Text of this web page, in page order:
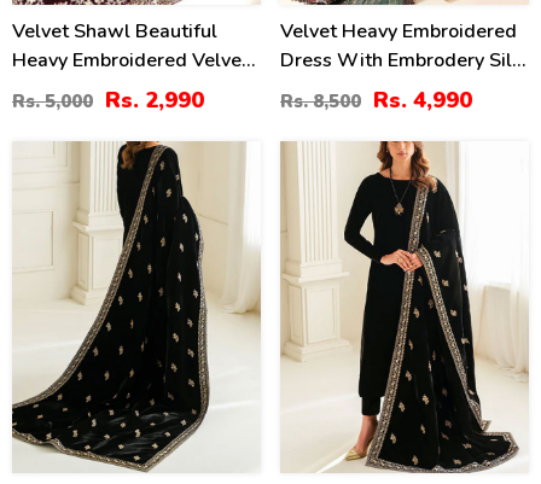
Velvet Shawl Beautiful
Heavy Embroidered Velvet
Shawl (Shawl 35)
Rs. 5,000 Rs. 2,990
Velvet Heavy Embroidered
Dress With Embrodery Silk
Trouser Chiffon Embrodery
Dupatta (Unstitched) (CHI-
1054)
Rs. 8,500 Rs. 4,990